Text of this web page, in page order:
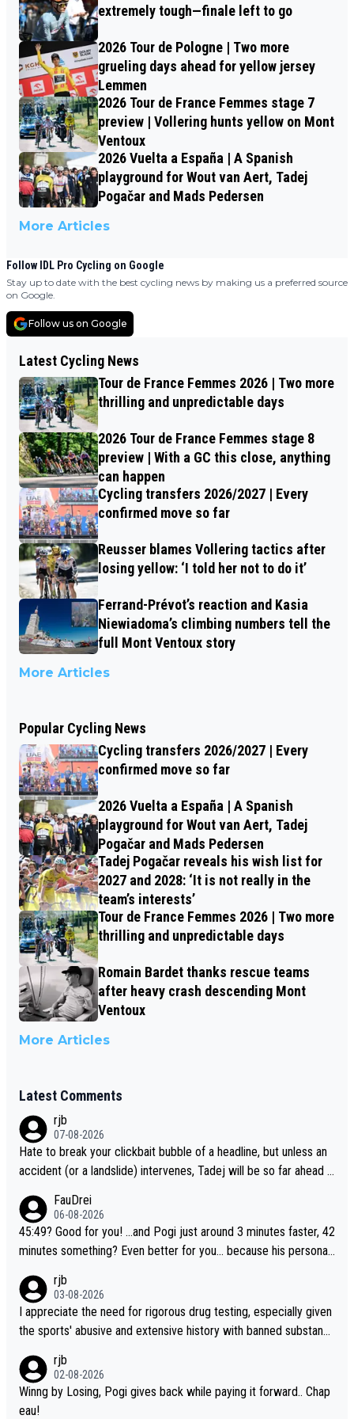
extremely tough—finale left to go
2026 Tour de Pologne | Two more
grueling days ahead for yellow jersey
Lemmen
2026 Tour de France Femmes stage 7
preview | Vollering hunts yellow on Mont
Ventoux
2026 Vuelta a España | A Spanish
playground for Wout van Aert, Tadej
Pogačar and Mads Pedersen
More Articles
Follow IDL Pro Cycling on Google
Stay up to date with the best cycling news by making us a preferred source
on Google.
Follow us on Google
Latest Cycling News
Tour de France Femmes 2026 | Two more
thrilling and unpredictable days
2026 Tour de France Femmes stage 8
preview | With a GC this close, anything
can happen
Cycling transfers 2026/2027 | Every
confirmed move so far
Reusser blames Vollering tactics after
losing yellow: ‘I told her not to do it’
Ferrand-Prévot’s reaction and Kasia
Niewiadoma’s climbing numbers tell the
full Mont Ventoux story
More Articles
Popular Cycling News
Cycling transfers 2026/2027 | Every
confirmed move so far
2026 Vuelta a España | A Spanish
playground for Wout van Aert, Tadej
Pogačar and Mads Pedersen
Tadej Pogačar reveals his wish list for
2027 and 2028: ‘It is not really in the
team’s interests’
Tour de France Femmes 2026 | Two more
thrilling and unpredictable days
Romain Bardet thanks rescue teams
after heavy crash descending Mont
Ventoux
More Articles
Latest Comments
rjb
07-08-2026
Hate to break your clickbait bubble of a headline, but unless an
accident (or a landslide) intervenes, Tadej will be so far ahead o
l likely be coasting to the finish line, saving his energy for the W
orlds. But if he decides to take on the climbs, for the utterchalle
nge, then he'll do so at the head of the pack, as far ahead as he
FauDrei
06-08-2026
45:49? Good for you! ...and Pogi just around 3 minutes faster, 42
minutes something? Even better for you... because his personal
rjb
03-08-2026
I appreciate the need for rigorous drug testing, especially given
the sports' abusive and extensive history with banned substanc
t sophisticated drug use and masking, and how illegal substance
s might be employed, and mindful of the statement that publicly
testing cycling's two greatest stars sends the loudest possible
rjb
02-08-2026
Winng by Losing, Pogi gives back while paying it forward.. Chap
eau!